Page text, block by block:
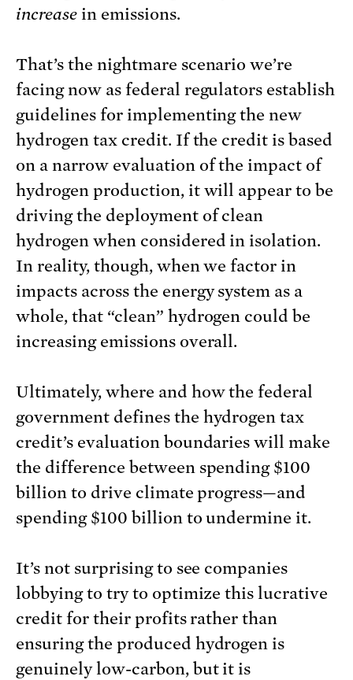
increase in emissions.
That’s the nightmare scenario we’re
facing now as federal regulators establish
guidelines for implementing the new
hydrogen tax credit. If the credit is based
on a narrow evaluation of the impact of
hydrogen production, it will appear to be
driving the deployment of clean
hydrogen when considered in isolation.
In reality, though, when we factor in
impacts across the energy system as a
whole, that “clean” hydrogen could be
increasing emissions overall.
Ultimately, where and how the federal
government defines the hydrogen tax
credit’s evaluation boundaries will make
the difference between spending $100
billion to drive climate progress—and
spending $100 billion to undermine it.
It’s not surprising to see companies
lobbying to try to optimize this lucrative
credit for their profits rather than
ensuring the produced hydrogen is
genuinely low-carbon, but it is